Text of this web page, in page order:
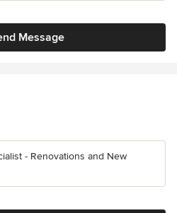
Message
- Renovations and New